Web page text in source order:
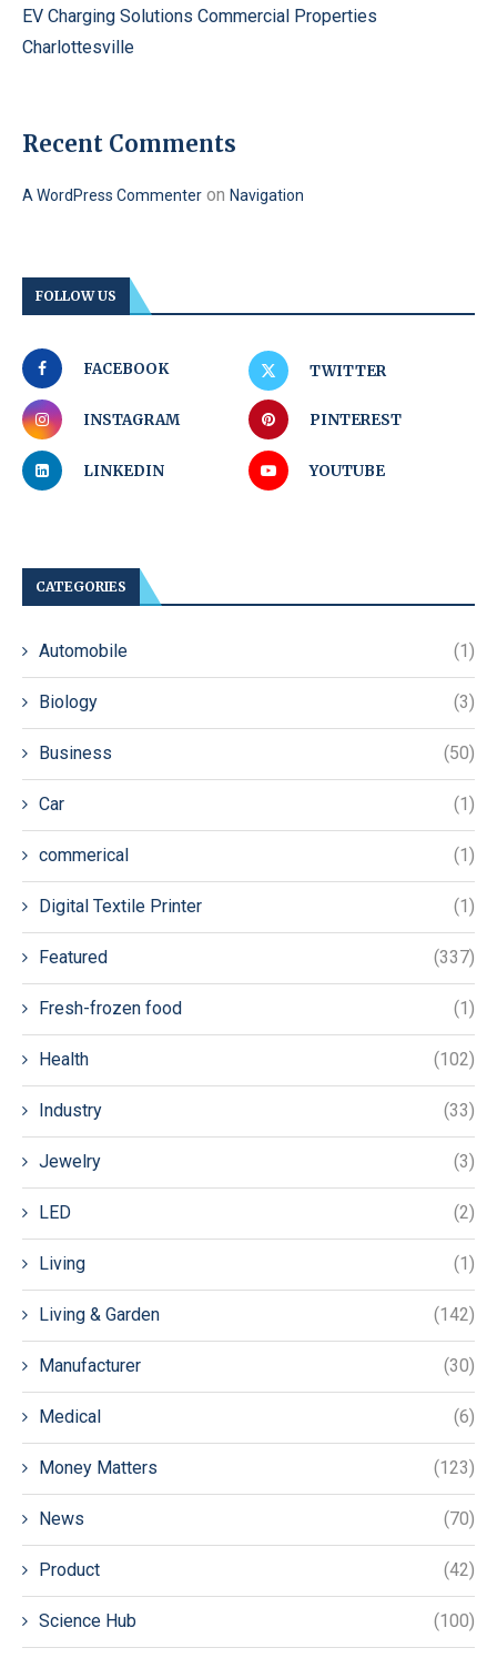
EV Charging Solutions Commercial Properties
Charlottesville
Recent Comments
A WordPress Commenter on Navigation
FOLLOW US
FACEBOOK TWITTER
INSTAGRAM PINTEREST
LINKEDIN YOUTUBE
CATEGORIES
Automobile (1)
Biology (3)
Business (50)
Car (1)
commerical (1)
Digital Textile Printer (1)
Featured (337)
Fresh-frozen food (1)
Health (102)
Industry (33)
Jewelry (3)
LED (2)
Living (1)
Living & Garden (142)
Manufacturer (30)
Medical (6)
Money Matters (123)
News (70)
Product (42)
Science Hub (100)